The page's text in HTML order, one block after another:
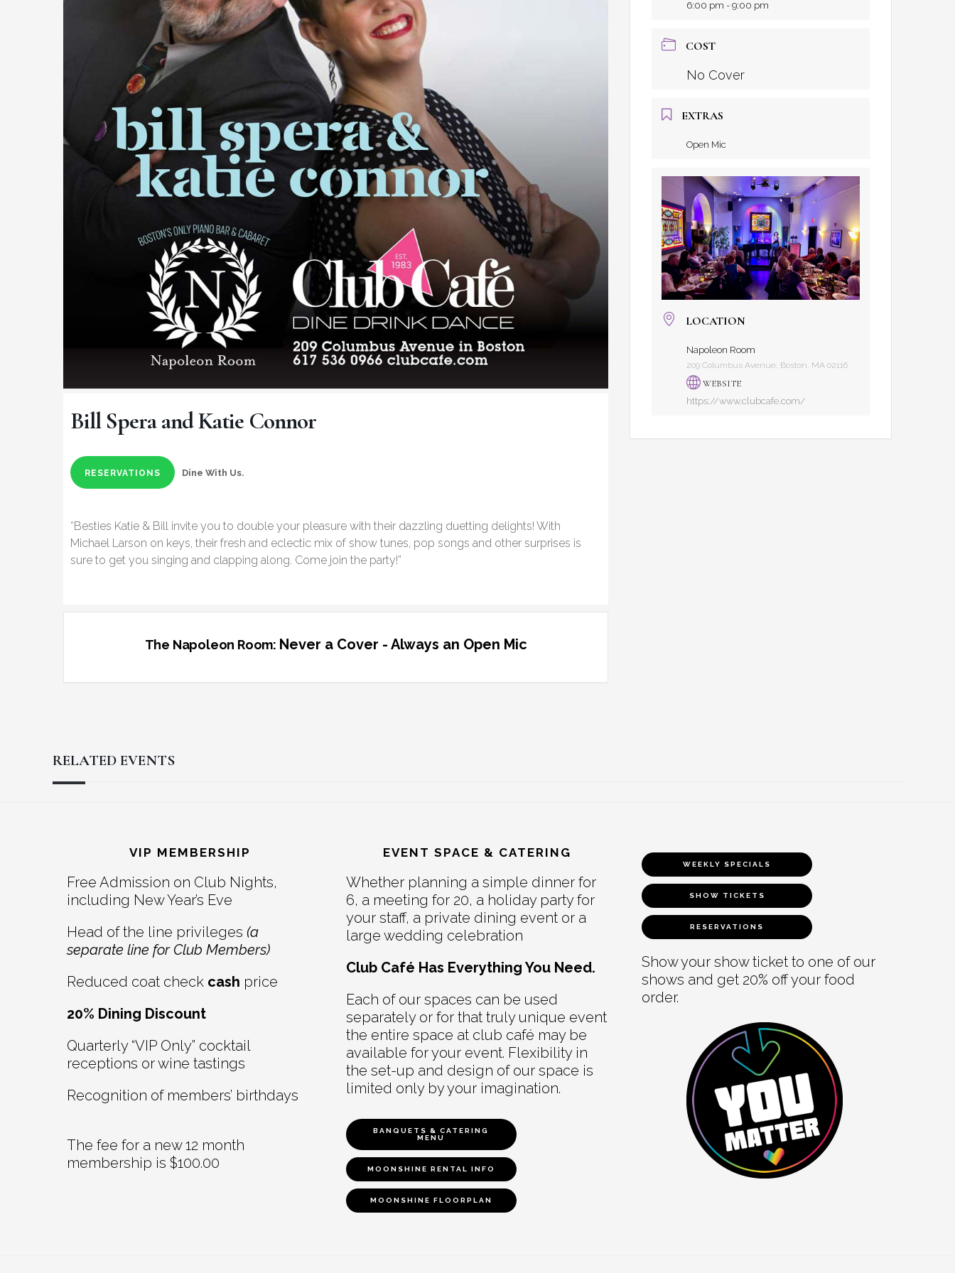
Bill Spera and Katie Connor
RESERVATIONS Dine With Us.
“Besties Katie & Bill invite you to double your pleasure with their dazzling duetting delights! With
Michael Larson on keys, their fresh and eclectic mix of show tunes, pop songs and other surprises is
sure to get you singing and clapping along. Come join the party!”
The Napoleon Room: Never a Cover - Always an Open Mic
6:00 pm - 9:00 pm
COST
No Cover
EXTRAS
Open Mic
LOCATION
Napoleon Room
209 Columbus Avenue, Boston, MA 02116
WEBSITE
https://www.clubcafe.com/
RELATED EVENTS
Interactions
VIP MEMBERSHIP
Free Admission on Club Nights,
including New Year’s Eve
Head of the line privileges (a
separate line for Club Members)
Reduced coat check cash price
20% Dining Discount
Quarterly “VIP Only” cocktail
receptions or wine tastings
Recognition of members’ birthdays
The fee for a new 12 month
membership is $100.00
EVENT SPACE & CATERING
Whether planning a simple dinner for
6, a meeting for 20, a holiday party for
your staff, a private dining event or a
large wedding celebration
Club Café Has Everything You Need.
Each of our spaces can be used
separately or for that truly unique event
the entire space at club café may be
available for your event. Flexibility in
the set-up and design of our space is
limited only by your imagination.
BANQUETS & CATERING
MENU
MOONSHINE RENTAL INFO
MOONSHINE FLOORPLAN
WEEKLY SPECIALS
SHOW TICKETS
RESERVATIONS
Show your show ticket to one of our
shows and get 20% off your food
order.